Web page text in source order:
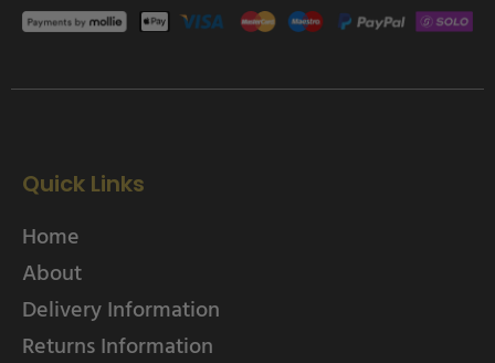
Quick Links
Home
About
Delivery Information
Returns Information